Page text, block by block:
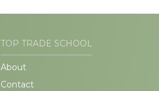
TOP TRADE SCHOOL
About
Contact